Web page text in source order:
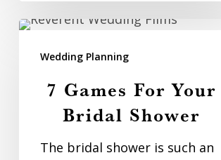
7
Games
Shower
Wedding Planning
7 Games For Your
Bridal Shower
The bridal shower is such an